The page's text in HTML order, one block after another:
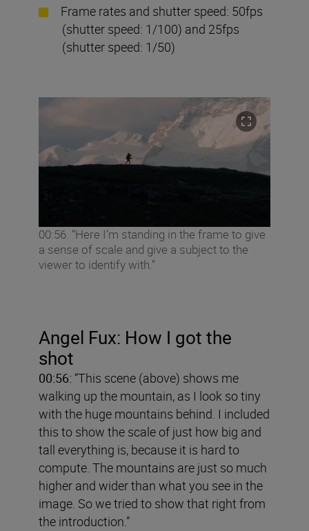
Frame rates and shutter speed: 50fps
(shutter speed: 1/100) and 25fps
(shutter speed: 1/50)
00:56. “Here I’m standing in the frame to give
a sense of scale and give a subject to the
viewer to identify with.”
Angel Fux: How I got the
shot
00:56: “This scene (above) shows me
walking up the mountain, as I look so tiny
with the huge mountains behind. I included
this to show the scale of just how big and
tall everything is, because it is hard to
compute. The mountains are just so much
higher and wider than what you see in the
image. So we tried to show that right from
the introduction.”